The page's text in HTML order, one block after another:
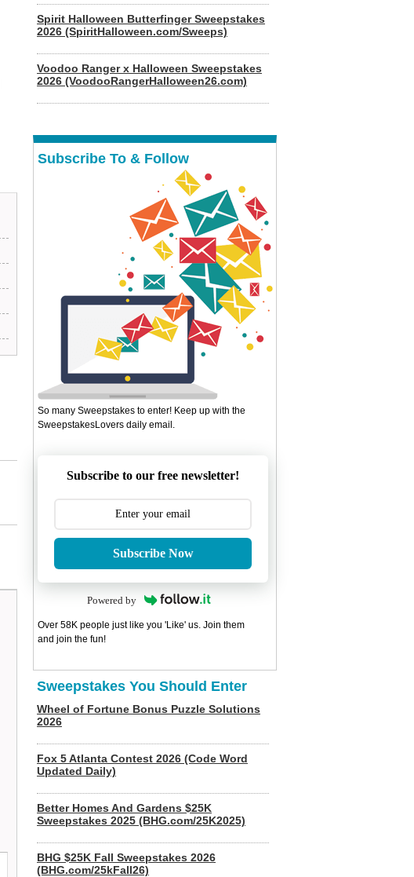
Spirit Halloween Butterfinger Sweepstakes
2026 (SpiritHalloween.com/Sweeps)
Voodoo Ranger x Halloween Sweepstakes
2026 (VoodooRangerHalloween26.com)
Subscribe To & Follow
So many Sweepstakes to enter! Keep up with the
SweepstakesLovers daily email.
Subscribe to our free newsletter!
Subscribe Now
Powered by
Over 58K people just like you 'Like' us. Join them
and join the fun!
Sweepstakes You Should Enter
Wheel of Fortune Bonus Puzzle Solutions
2026
Fox 5 Atlanta Contest 2026 (Code Word
Updated Daily)
Better Homes And Gardens $25K
Sweepstakes 2025 (BHG.com/25K2025)
BHG $25K Fall Sweepstakes 2026
(BHG.com/25kFall26)